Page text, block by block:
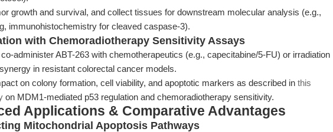
growth and survival, and collect tissues for downstream molecular analysis (e.g.,
immunohistochemistry for cleaved caspase-3).
with Chemoradiotherapy Sensitivity Assays
administer ABT-263 with chemotherapeutics (e.g., capecitabine/5-FU) or irradiation
in resistant colorectal cancer models.
on colony formation, cell viability, and apoptotic markers as described in this
on MDM1-mediated p53 regulation and chemoradiotherapy sensitivity.
Applications & Comparative Advantages
Mitochondrial Apoptosis Pathways